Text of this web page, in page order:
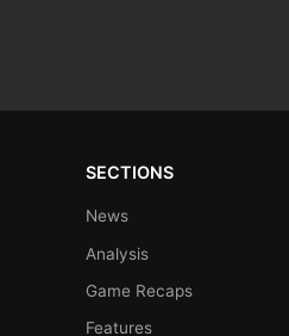
SECTIONS
News
Analysis
Game Recaps
Features